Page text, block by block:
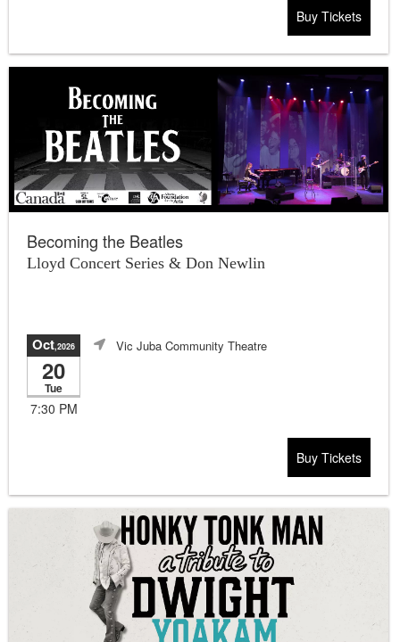
Buy Tickets
Becoming the Beatles
Lloyd Concert Series & Don Newlin
Oct,2026
20
Tue
7:30 PM
Vic Juba Community Theatre
Buy Tickets